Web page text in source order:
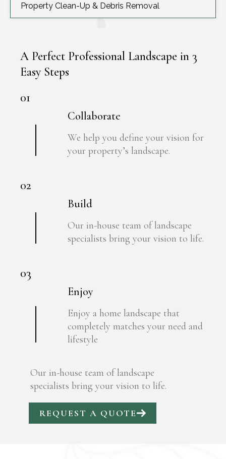
Property Clean-Up & Debris Removal
A Perfect Professional Landscape in 3
Easy Steps
01
Collaborate
We help you define your vision for
your property’s landscape.
02
Build
Our in-house team of landscape
specialists bring your vision to life.
03
Enjoy
Enjoy a home landscape that
completely matches your need and
lifestyle
Our in-house team of landscape
specialists bring your vision to life.
REQUEST A QUOTE